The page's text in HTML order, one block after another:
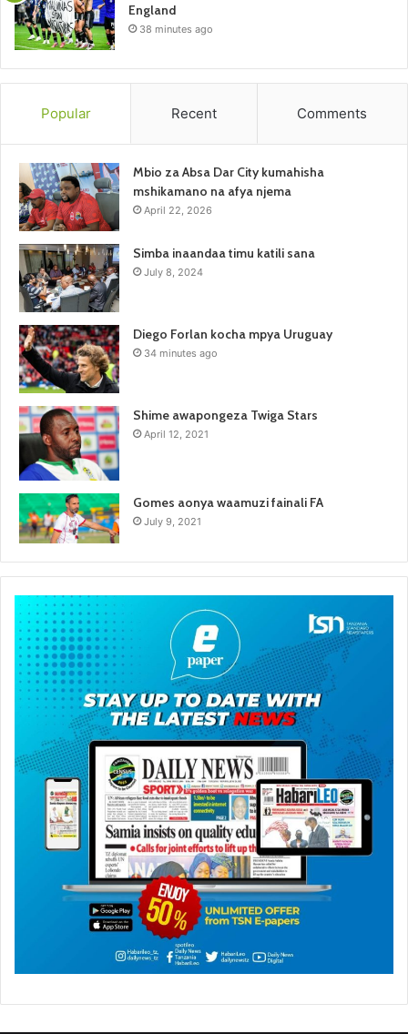
England
38 minutes ago
Popular Recent Comments
Mbio za Absa Dar City kumahisha
mshikamano na afya njema
April 22, 2026
Simba inaandaa timu katili sana
July 8, 2024
Diego Forlan kocha mpya Uruguay
34 minutes ago
Shime awapongeza Twiga Stars
April 12, 2021
Gomes aonya waamuzi fainali FA
July 9, 2021